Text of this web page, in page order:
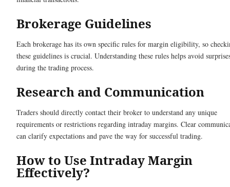
Brokerage Guidelines
Each brokerage has its own specific rules for margin eligibility, so
these guidelines is crucial. Understanding these rules helps avoid
during the trading process.
Research and Communication
Traders should directly contact their broker to understand any unique
requirements or restrictions regarding intraday margins. Clear
can clarify expectations and pave the way for successful trading.
How to Use Intraday Margin
Effectively?